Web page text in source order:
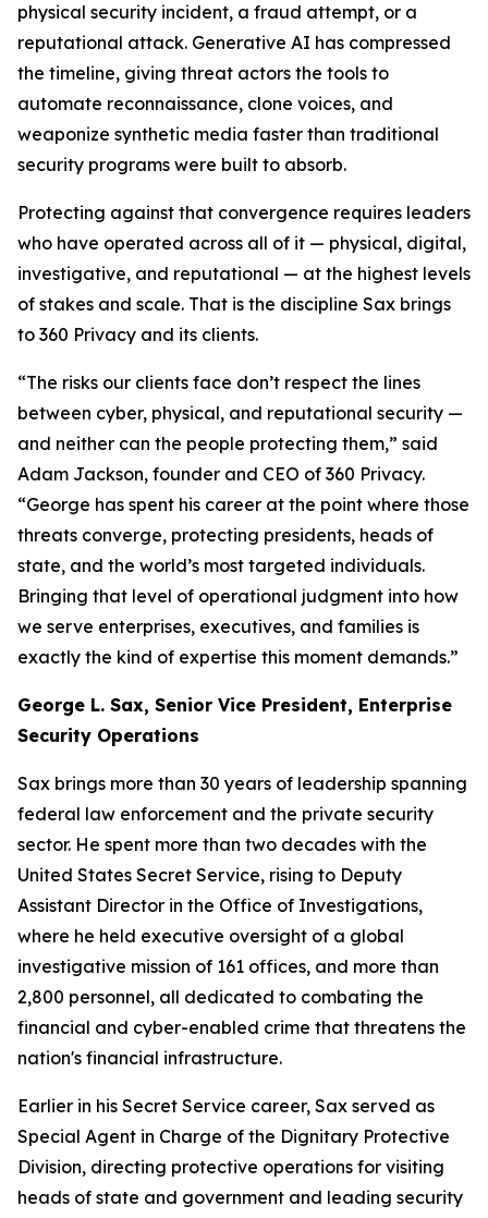
physical security incident, a fraud attempt, or a
reputational attack. Generative AI has compressed
the timeline, giving threat actors the tools to
automate reconnaissance, clone voices, and
weaponize synthetic media faster than traditional
security programs were built to absorb.
Protecting against that convergence requires leaders
who have operated across all of it — physical, digital,
investigative, and reputational — at the highest levels
of stakes and scale. That is the discipline Sax brings
to 360 Privacy and its clients.
“The risks our clients face don’t respect the lines
between cyber, physical, and reputational security —
and neither can the people protecting them,” said
Adam Jackson, founder and CEO of 360 Privacy.
“George has spent his career at the point where those
threats converge, protecting presidents, heads of
state, and the world’s most targeted individuals.
Bringing that level of operational judgment into how
we serve enterprises, executives, and families is
exactly the kind of expertise this moment demands.”
George L. Sax, Senior Vice President, Enterprise
Security Operations
Sax brings more than 30 years of leadership spanning
federal law enforcement and the private security
sector. He spent more than two decades with the
United States Secret Service, rising to Deputy
Assistant Director in the Office of Investigations,
where he held executive oversight of a global
investigative mission of 161 offices, and more than
2,800 personnel, all dedicated to combating the
financial and cyber-enabled crime that threatens the
nation's financial infrastructure.
Earlier in his Secret Service career, Sax served as
Special Agent in Charge of the Dignitary Protective
Division, directing protective operations for visiting
heads of state and government and leading security